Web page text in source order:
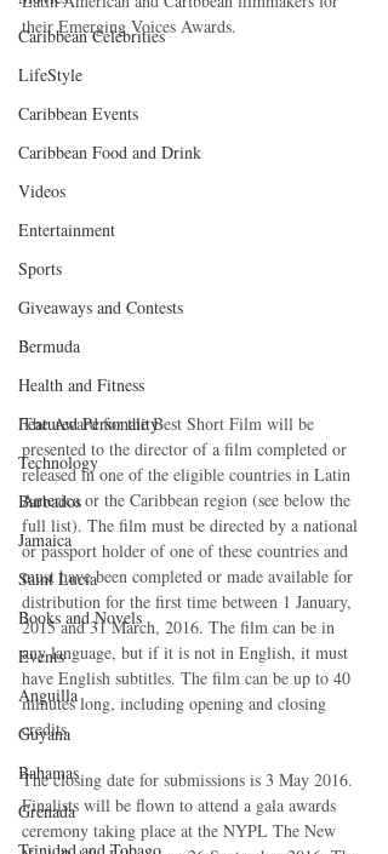
Caribbean Celebrities
LifeStyle
Caribbean Events
Caribbean Food and Drink
Videos
Entertainment
Sports
Giveaways and Contests
Bermuda
Health and Fitness
Featured Personality
Technology
Barbados
Jamaica
Saint Lucia
Books and Novels
Events
Anguilla
Guyana
Bahamas
Grenada
their Emerging Voices Awards.
The Award for the Best Short Film will be
presented to the director of a film completed or
released in one of the eligible countries in Latin
America or the Caribbean region (see below the
full list). The film must be directed by a national
or passport holder of one of these countries and
must have been completed or made available for
distribution for the first time between 1 January,
2015 and 31 March, 2016. The film can be in
any language, but if it is not in English, it must
have English subtitles. The film can be up to 40
minutes long, including opening and closing
credits.
The closing date for submissions is 3 May 2016.
Finalists will be flown to attend a gala awards
ceremony taking place at the NYPL The New